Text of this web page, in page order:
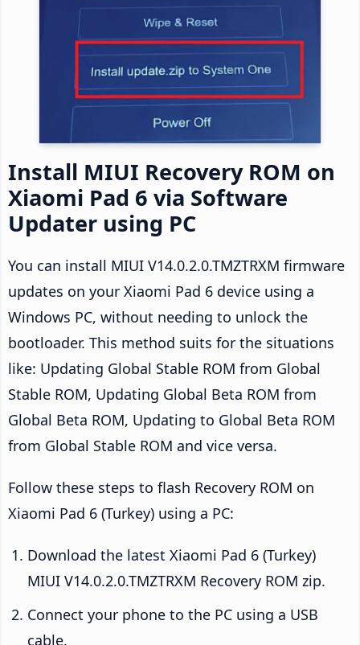
Install MIUI Recovery ROM on
Xiaomi Pad 6 via Software
Updater using PC
You can install MIUI V14.0.2.0.TMZTRXM firmware
updates on your Xiaomi Pad 6 device using a
Windows PC, without needing to unlock the
bootloader. This method suits for the situations
like: Updating Global Stable ROM from Global
Stable ROM, Updating Global Beta ROM from
Global Beta ROM, Updating to Global Beta ROM
from Global Stable ROM and vice versa.
Follow these steps to flash Recovery ROM on
Xiaomi Pad 6 (Turkey) using a PC:
Download the latest Xiaomi Pad 6 (Turkey)
MIUI V14.0.2.0.TMZTRXM Recovery ROM zip.
Connect your phone to the PC using a USB
cable.